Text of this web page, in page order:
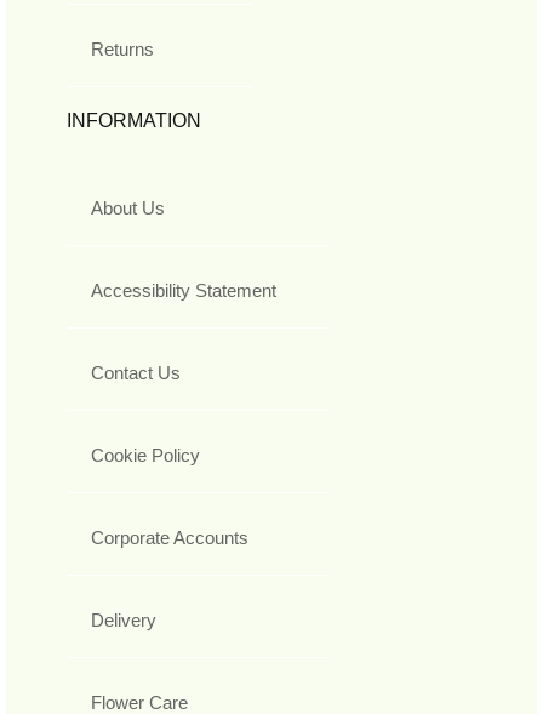
Returns
INFORMATION
About Us
Accessibility Statement
Contact Us
Cookie Policy
Corporate Accounts
Delivery
Flower Care